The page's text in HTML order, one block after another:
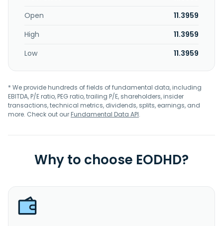
Open
11.3959
High
11.3959
Low
11.3959
* We provide hundreds of fields of fundamental data, including
EBITDA, P/E ratio, PEG ratio, trailing P/E, shareholders, insider
transactions, technical metrics, dividends, splits, earnings, and
more. Check out ourFundamental Data API.
Why to choose EODHD?